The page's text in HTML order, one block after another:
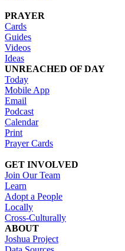
PRAYER
Cards
Guides
Videos
Ideas
UNREACHED OF DAY
Today
Mobile App
Email
Podcast
Calendar
Print
Prayer Cards
GET INVOLVED
Join Our Team
Learn
Adopt a People
Locally
Cross-Culturally
ABOUT
Joshua Project